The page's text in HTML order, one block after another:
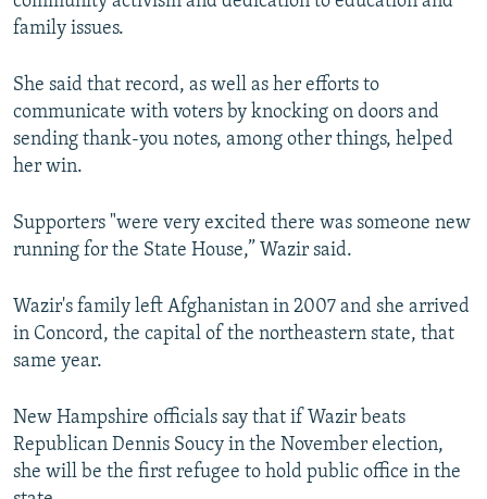
family issues.
She said that record, as well as her efforts to
communicate with voters by knocking on doors and
sending thank-you notes, among other things, helped
her win.
Supporters "were very excited there was someone new
running for the State House,” Wazir said.
Wazir's family left Afghanistan in 2007 and she arrived
in Concord, the capital of the northeastern state, that
same year.
New Hampshire officials say that if Wazir beats
Republican Dennis Soucy in the November election,
she will be the first refugee to hold public office in the